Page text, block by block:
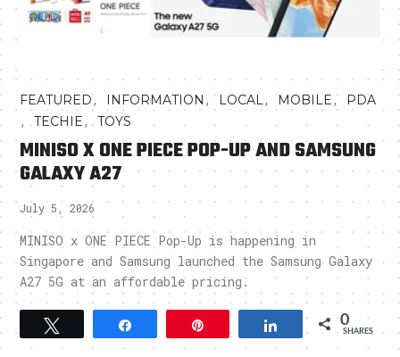
FEATURED, INFORMATION , LOCAL,MOBILE, PDA
,TECHIE,TOYS
MINISO X ONE PIECE POP-UP AND SAMSUNG
GALAXY A27
July 5, 2026
MINISO x ONE PIECE Pop-Up is happening in
Singapore and Samsung launched the Samsung Galaxy
A27 5G at an affordable pricing.
Share 0
SHARES